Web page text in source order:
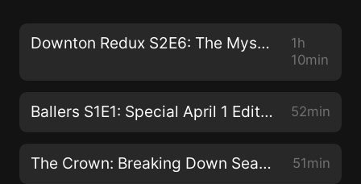
Downton Redux S2E6: The Mysterious P. Gordon
1h
10min
Ballers S1E1: Special April 1 Edition 52min
The Crown: Breaking Down Seasons 3&4 51min